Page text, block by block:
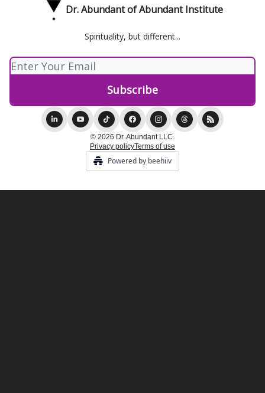
Dr. Abundant of Abundant Institute
Spirituality, but different...
© 2026 Dr. Abundant LLC.
Privacy policyTerms of use
Powered by beehiiv